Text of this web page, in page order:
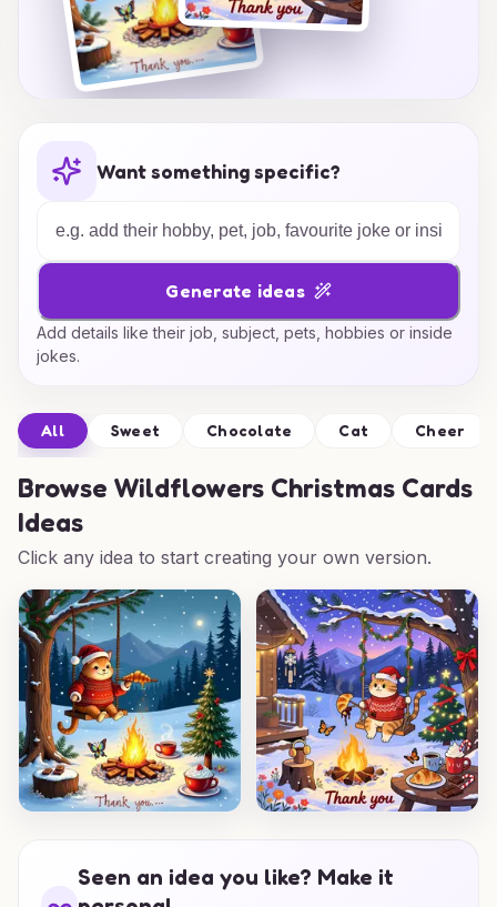
Want something specific?
Generate ideas
Add details like their job, subject, pets, hobbies or inside
jokes.
All Sweet Chocolate Cat Cheer
Browse Wildflowers Christmas Cards
Ideas
Click any idea to start creating your own version.
Seen an idea you like? Make it